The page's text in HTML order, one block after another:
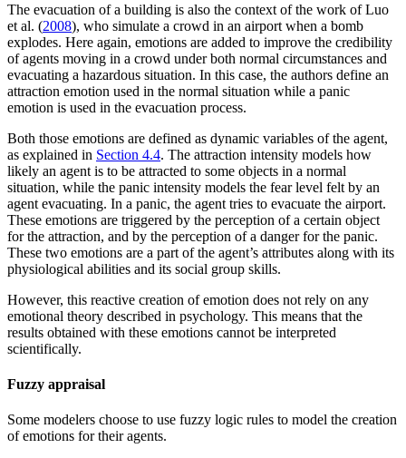
The evacuation of a building is also the context of the work of Luo
et al. (2008), who simulate a crowd in an airport when a bomb
explodes. Here again, emotions are added to improve the credibility
of agents moving in a crowd under both normal circumstances and
evacuating a hazardous situation. In this case, the authors define an
attraction emotion used in the normal situation while a panic
emotion is used in the evacuation process.
Both those emotions are defined as dynamic variables of the agent,
as explained in Section 4.4. The attraction intensity models how
likely an agent is to be attracted to some objects in a normal
situation, while the panic intensity models the fear level felt by an
agent evacuating. In a panic, the agent tries to evacuate the airport.
These emotions are triggered by the perception of a certain object
for the attraction, and by the perception of a danger for the panic.
These two emotions are a part of the agent’s attributes along with its
physiological abilities and its social group skills.
However, this reactive creation of emotion does not rely on any
emotional theory described in psychology. This means that the
results obtained with these emotions cannot be interpreted
scientifically.
Fuzzy appraisal
Some modelers choose to use fuzzy logic rules to model the creation
of emotions for their agents.